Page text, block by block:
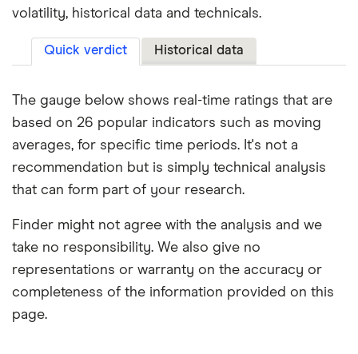
volatility, historical data and technicals.
Quick verdict Historical data
The gauge below shows real-time ratings that are
based on 26 popular indicators such as moving
averages, for specific time periods. It's not a
recommendation but is simply technical analysis
that can form part of your research.
Finder might not agree with the analysis and we
take no responsibility. We also give no
representations or warranty on the accuracy or
completeness of the information provided on this
page.